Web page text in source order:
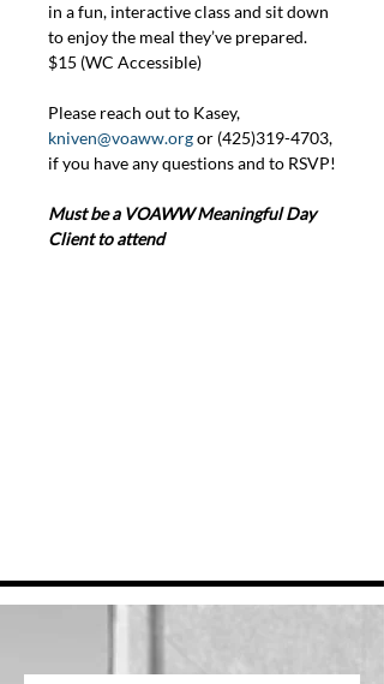
in a fun, interactive class and sit down
to enjoy the meal they’ve prepared.
$15 (WC Accessible)
Please reach out to Kasey,
kniven@voaww.org or (425)319-4703,
if you have any questions and to RSVP!
Must be a VOAWW Meaningful Day
Client to attend